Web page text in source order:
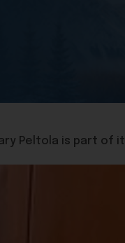
Peltola is part of it